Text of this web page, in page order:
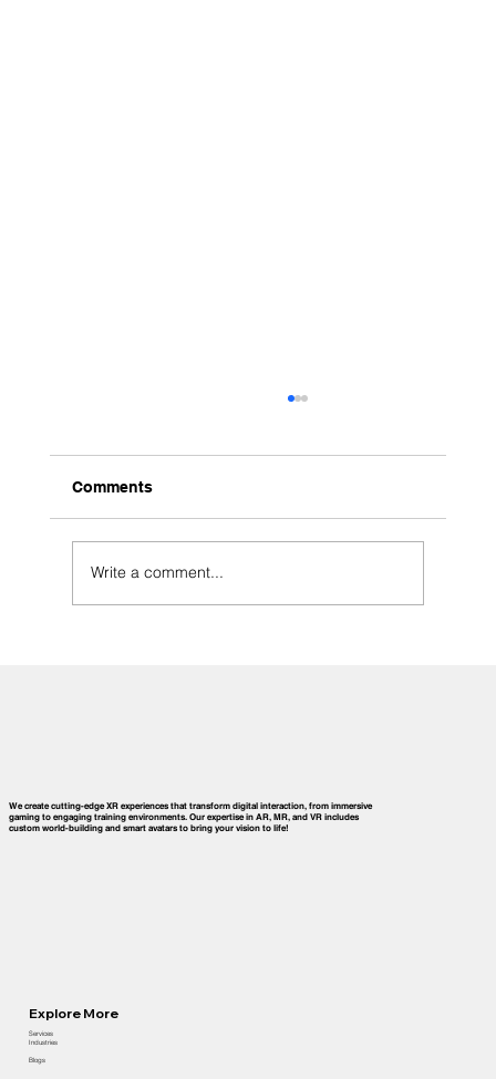
Comments
Write a comment...
We create cutting-edge XR experiences that transform digital interaction, from immersive
gaming to engaging training environments. Our expertise in AR, MR, and VR includes
custom world-building and smart avatars to bring your vision to life!
Explore More
Services
Industries
Blogs